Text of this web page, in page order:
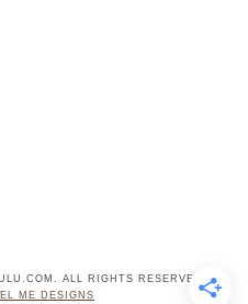
ALL RIGHTS RESERVED.
ME DESIGNS